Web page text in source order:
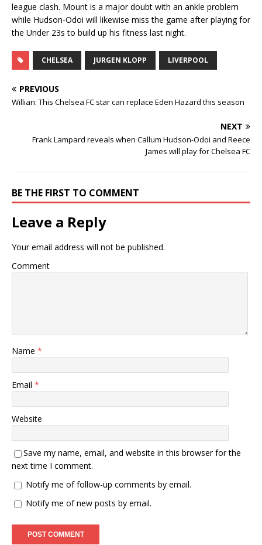
league clash. Mount is a major doubt with an ankle problem
while Hudson-Odoi will likewise miss the game after playing for
the Under 23s to build up his fitness last night.
CHELSEA JURGEN KLOPP LIVERPOOL
PREVIOUS
Willian: This Chelsea FC star can replace Eden Hazard this season
NEXT
Frank Lampard reveals when Callum Hudson-Odoi and Reece
James will play for Chelsea FC
BE THE FIRST TO COMMENT
Leave a Reply
Your email address will not be published.
Comment
Name *
Email *
Website
Save my name, email, and website in this browser for the
next time I comment.
Notify me of follow-up comments by email.
Notify me of new posts by email.